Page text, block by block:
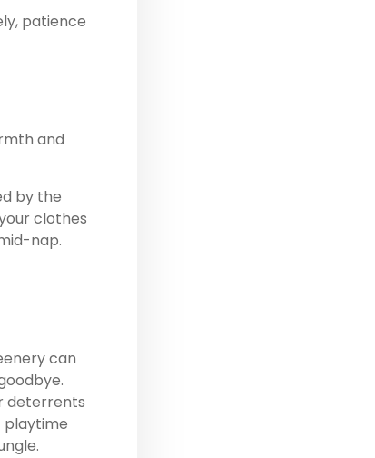
patience
and
by the
clothes
nap.
can
deterrents
playtime